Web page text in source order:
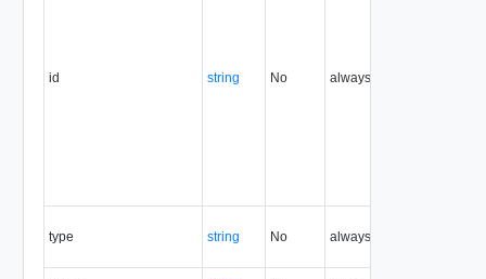
id string No always
type string No always